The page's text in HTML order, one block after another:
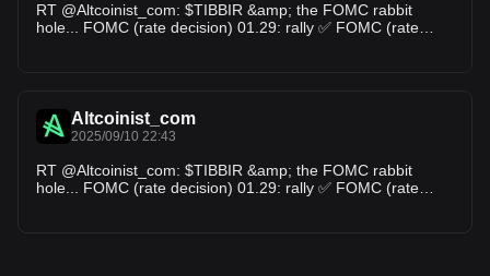
RT @Altcoinist_com: $TIBBIR &amp; the FOMC rabbit
hole... FOMC (rate decision) 01.29: rally ✅ FOMC (rate
Altcoinist_com
2025/09/10 22:43
RT @Altcoinist_com: $TIBBIR &amp; the FOMC rabbit
hole... FOMC (rate decision) 01.29: rally ✅ FOMC (rate